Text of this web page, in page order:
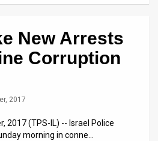
New Arrests
Corruption
2017
2017 (TPS-IL) -- Israel Police
morning in conne…